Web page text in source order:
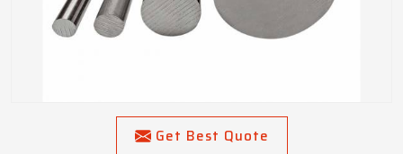
Get Best Quote